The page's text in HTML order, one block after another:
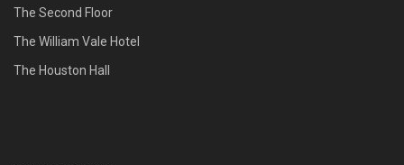
The Second Floor
The William Vale Hotel
The Houston Hall